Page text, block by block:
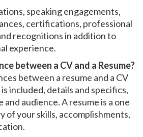
speaking engagements,
certifications, professional
recognitions in addition to
experience.
between a CV and a Resume?
between a resume and a CV
included, details and specifics,
audience. A resume is a one
of your skills, accomplishments,